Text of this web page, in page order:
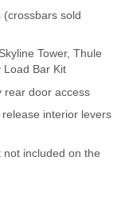
sold
Tower, Thule
Load Bar Kit
rear door access
interior levers
included on the